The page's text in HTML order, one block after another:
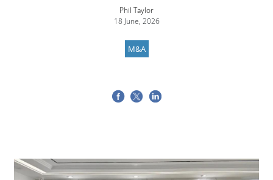
Phil Taylor
18 June, 2026
M&A